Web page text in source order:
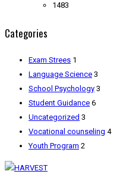
1483
Categories
Exam Strees 1
Language Science 3
School Psychology 3
Student Guidance 6
Uncategorized 3
Vocational counseling 4
Youth Program 2